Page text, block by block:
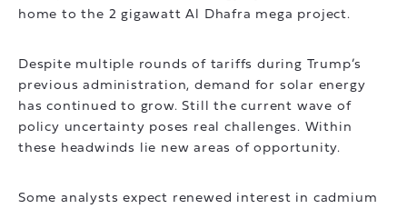
home to the 2 gigawatt Al Dhafra mega project.
Despite multiple rounds of tariffs during Trump’s
previous administration, demand for solar energy
has continued to grow. Still the current wave of
policy uncertainty poses real challenges. Within
these headwinds lie new areas of opportunity.
Some analysts expect renewed interest in cadmium